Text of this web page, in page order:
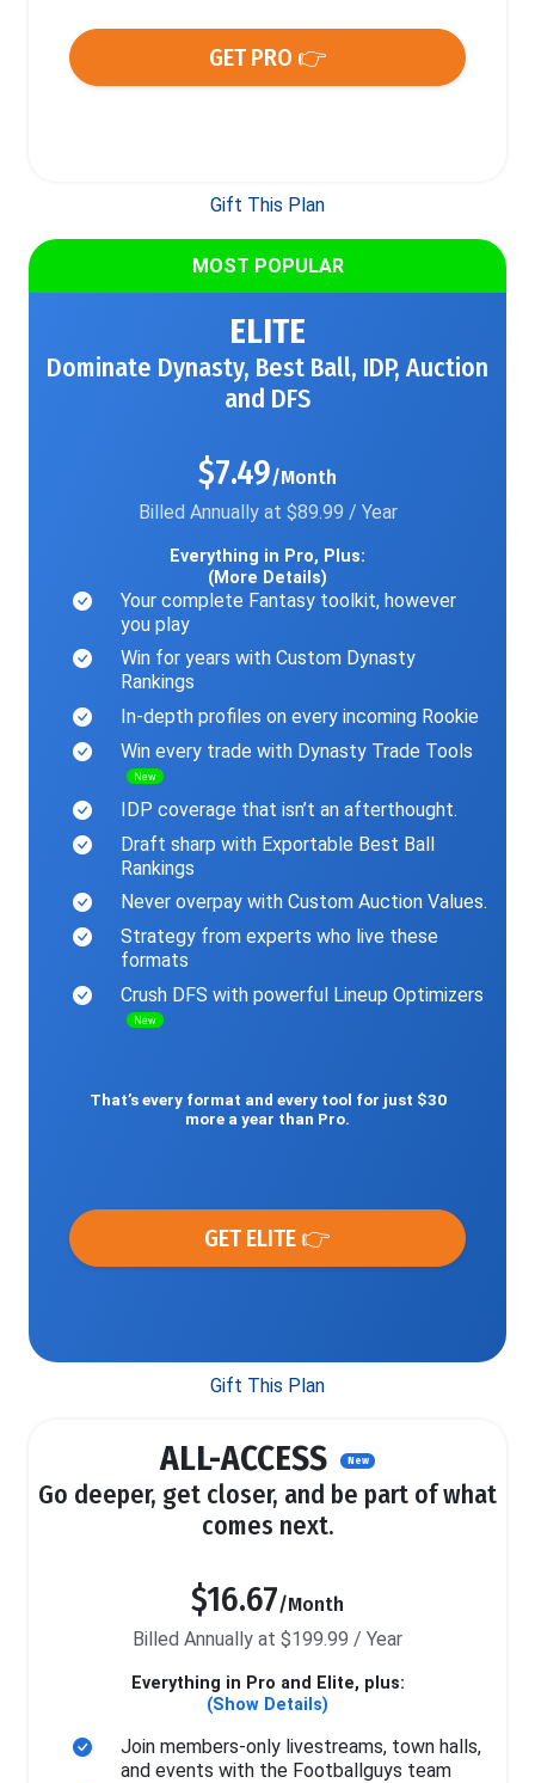
GET PRO 👉
Gift This Plan
MOST POPULAR
ELITE
Dominate Dynasty, Best Ball, IDP, Auction
and DFS
$7.49/Month
Billed Annually at $89.99 / Year
Everything in Pro, Plus:
(More Details)
Your complete Fantasy toolkit, however
you play
Win for years with Custom Dynasty
Rankings
In-depth profiles on every incoming Rookie
Win every trade with Dynasty Trade Tools
New
IDP coverage that isn’t an afterthought.
Draft sharp with Exportable Best Ball
Rankings
Never overpay with Custom Auction Values.
Strategy from experts who live these
formats
Crush DFS with powerful Lineup Optimizers
New
That’s every format and every tool for just $30
more a year than Pro.
GET ELITE 👉
Gift This Plan
ALL-ACCESS New
Go deeper, get closer, and be part of what
comes next.
$16.67/Month
Billed Annually at $199.99 / Year
Everything in Pro and Elite, plus:
(Show Details)
Join members-only livestreams, town halls,
and events with the Footballguys team